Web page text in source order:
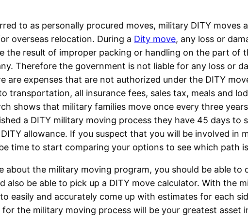
to as personally procured moves, military DITY moves
overseas relocation. During a Dity move, any loss or
the result of improper packing or handling on the part of
Therefore the government is not liable for any loss or
are expenses that are not authorized under the DITY
transportation, all insurance fees, sales tax, meals and
shows that military families move once every three
a DITY military moving process they have 45 days to
allowance. If you suspect that you will be involved in
time to start comparing your options to see which path
about the military moving program, you should be able to
also be able to pick up a DITY move calculator. With the
easily and accurately come up with estimates for each
the military moving process will be your greatest asset